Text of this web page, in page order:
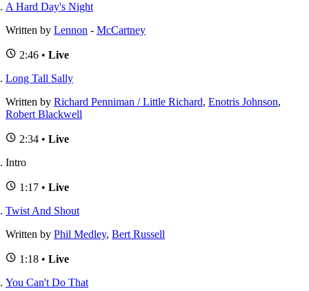
A Hard Day's Night
Written by Lennon - McCartney
2:46 • Live
Long Tall Sally
Written by Richard Penniman / Little Richard, Enotris Johnson,
Robert Blackwell
2:34 • Live
Intro
1:17 • Live
Twist And Shout
Written by Phil Medley, Bert Russell
1:18 • Live
You Can't Do That